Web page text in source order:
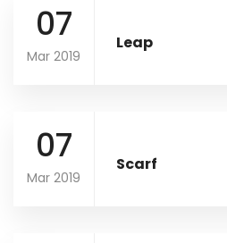
07
Mar 2019
Leap
07
Mar 2019
Scarf